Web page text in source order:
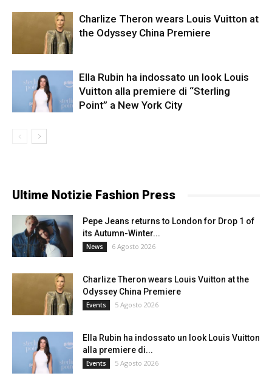
Charlize Theron wears Louis Vuitton at
the Odyssey China Premiere
Ella Rubin ha indossato un look Louis
Vuitton alla premiere di “Sterling
Point” a New York City
Ultime Notizie Fashion Press
Pepe Jeans returns to London for Drop 1 of
its Autumn-Winter...
News 6 Agosto 2026
Charlize Theron wears Louis Vuitton at the
Odyssey China Premiere
Events 5 Agosto 2026
Ella Rubin ha indossato un look Louis Vuitton
alla premiere di...
Events 5 Agosto 2026